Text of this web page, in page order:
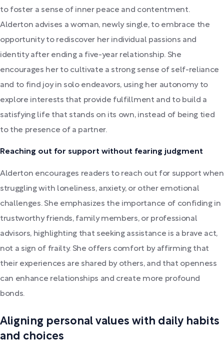
to foster a sense of inner peace and contentment.
Alderton advises a woman, newly single, to embrace the
opportunity to rediscover her individual passions and
identity after ending a five-year relationship. She
encourages her to cultivate a strong sense of self-reliance
and to find joy in solo endeavors, using her autonomy to
explore interests that provide fulfillment and to build a
satisfying life that stands on its own, instead of being tied
to the presence of a partner.
Reaching out for support without fearing judgment
Alderton encourages readers to reach out for support when
struggling with loneliness, anxiety, or other emotional
challenges. She emphasizes the importance of confiding in
trustworthy friends, family members, or professional
advisors, highlighting that seeking assistance is a brave act,
not a sign of frailty. She offers comfort by affirming that
their experiences are shared by others, and that openness
can enhance relationships and create more profound
bonds.
Aligning personal values with daily habits
and choices